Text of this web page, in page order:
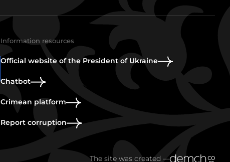
Information resources
Official website of the President of Ukraine
Chatbot
Crimean platform
Report corruption
The site was created —